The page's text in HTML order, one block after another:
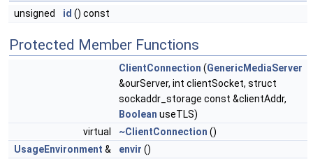
unsigned id () const
Protected Member Functions
ClientConnection (GenericMediaServer
&ourServer, int clientSocket, struct
sockaddr_storage const &clientAddr,
Boolean useTLS)
virtual
~ClientConnection ()
UsageEnvironment & envir ()